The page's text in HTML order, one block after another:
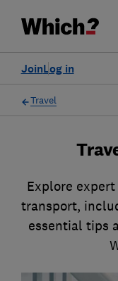
Log in
Join
Travel
Explore
transport,
essential tips